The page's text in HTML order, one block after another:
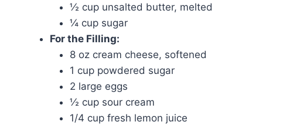
½ cup unsalted butter, melted
¼ cup sugar
For the Filling:
8 oz cream cheese, softened
1 cup powdered sugar
2 large eggs
½ cup sour cream
1/4 cup fresh lemon juice